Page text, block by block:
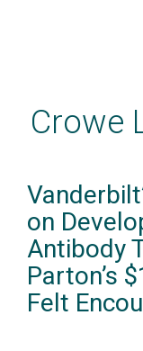
contentCrowe
on
Antibody
Parton’s
Felt